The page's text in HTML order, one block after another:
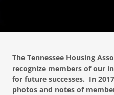
The Tennessee Housing
recognize members of our
for future successes. In
photos and notes of